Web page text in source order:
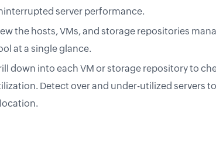
server performance.
the hosts, VMs, and storage repositories
at a single glance.
down into each VM or storage repository to
Detect over and under-utilized servers